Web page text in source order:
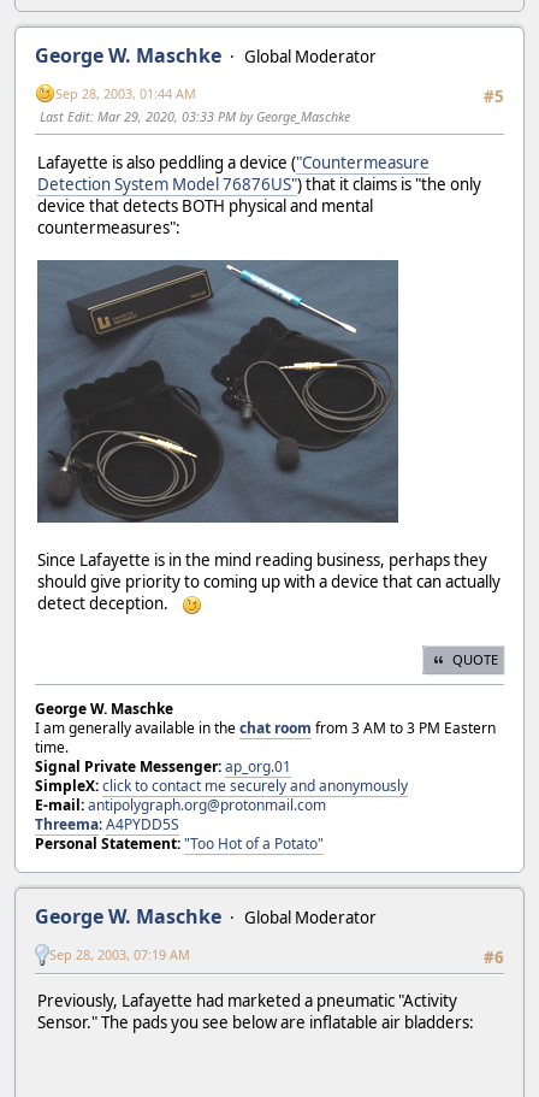
George W. Maschke
Global Moderator
#5
Sep 28, 2003, 01:44 AM
Last Edit: Mar 29, 2020, 03:33 PM by George_Maschke
Lafayette is also peddling a device ("Countermeasure
Detection System Model 76876US") that it claims is "the only
device that detects BOTH physical and mental
countermeasures":
Since Lafayette is in the mind reading business, perhaps they
should give priority to coming up with a device that can actually
detect deception.
QUOTE
George W. Maschke
I am generally available in thechat room from 3 AM to 3 PM Eastern
time.
Signal Private Messenger:ap_org.01
SimpleX:click to contact me securely and anonymously
E-mail:antipolygraph.org@protonmail.com
Threema:A4PYDD5S
Personal Statement:"Too Hot of a Potato"
George W. Maschke
Global Moderator
#6
Sep 28, 2003, 07:19 AM
Previously, Lafayette had marketed a pneumatic "Activity
Sensor." The pads you see below are inflatable air bladders: